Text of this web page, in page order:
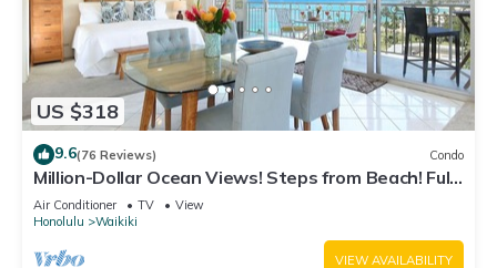
US $318
9.6(76 Reviews) Condo
Million-Dollar Ocean Views! Steps from Beach! Full
Kitchen
Air Conditioner TV
View
Honolulu
Waikiki
VIEW AVAILABILITY